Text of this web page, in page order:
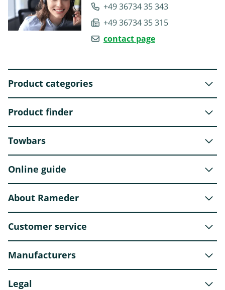
+49 36734 35 343
+49 36734 35 315
contact page
Product categories
Product finder
Towbars
Online guide
About Rameder
Customer service
Manufacturers
Legal